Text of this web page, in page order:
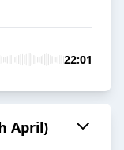
22:01
April)